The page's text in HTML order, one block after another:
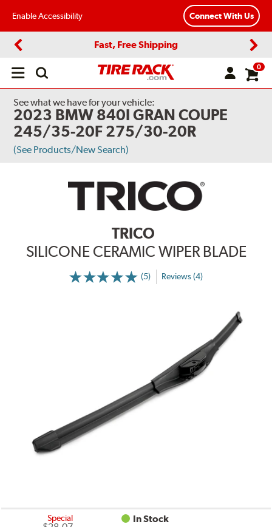
Enable Accessibility Connect With Us
Fast, Free Shipping
Open
0
See what we have for your vehicle:
2023 BMW 840I GRAN COUPE
245/35-20F 275/30-20R
(See Products/New Search)
TRICO
SILICONE CERAMIC WIPER BLADE
(5) Reviews (4)
Special In Stock